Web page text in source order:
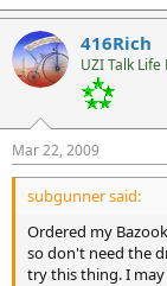
416Rich
UZI Talk
Mar 22, 2009
subgunner said:
Ordered my
so don't need the
try this thing. I